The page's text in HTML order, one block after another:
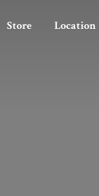
Store Location